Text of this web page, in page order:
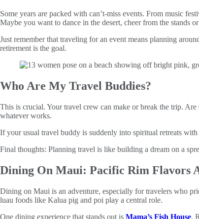
Some years are packed with can’t‑miss events. From music
Maybe you want to dance in the desert, cheer from the
Just remember that traveling for an event means planning
retirement is the goal.
Who Are My Travel Buddies?
This is crucial. Your travel crew can make or break the trip. Are
whatever works.
If your usual travel buddy is suddenly into spiritual retreats with
Final thoughts: Planning travel is like building a dream on a
Dining On Maui: Pacific Rim Flavors
Dining on Maui is an adventure, especially for travelers who
luau foods like Kalua pig and poi play a central role.
One dining experience that stands out is Mama’s Fish House.